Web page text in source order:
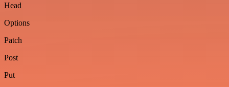
Head
Options
Patch
Post
Put